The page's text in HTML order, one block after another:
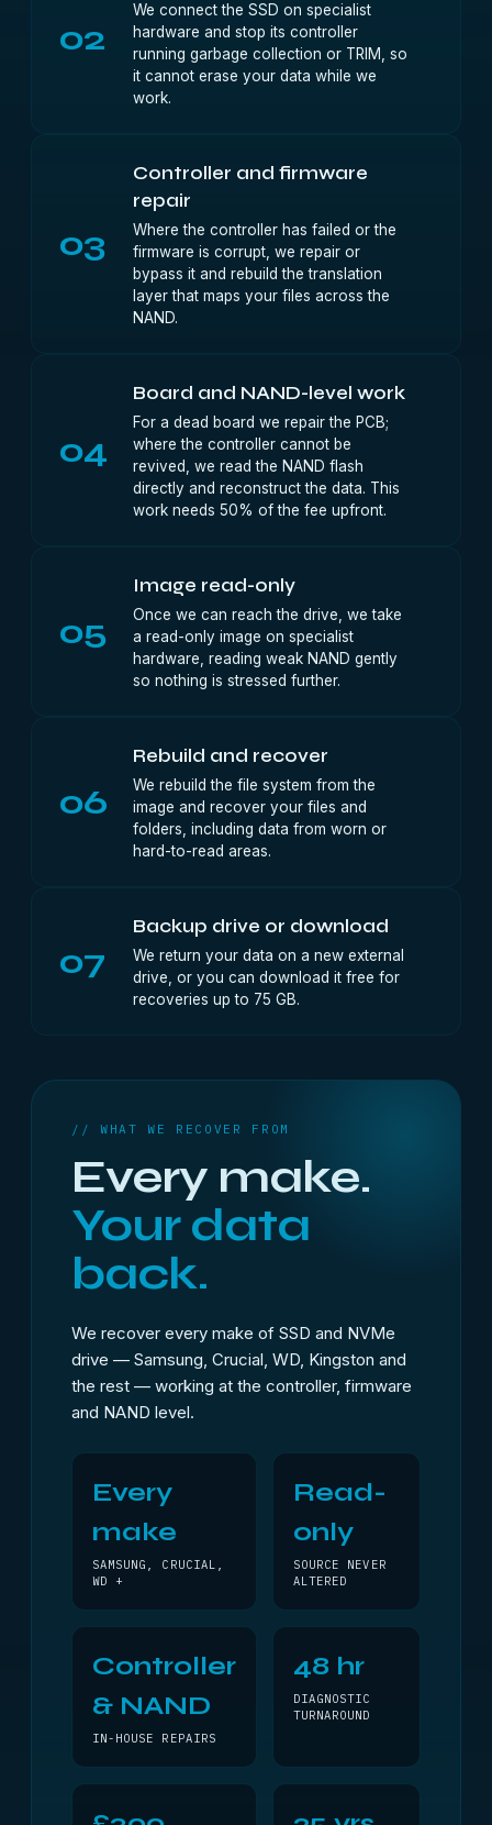
02
We connect the SSD on specialist
hardware and stop its controller
running garbage collection or TRIM, so
it cannot erase your data while we
work.
03
Controller and firmware
repair
Where the controller has failed or the
firmware is corrupt, we repair or
bypass it and rebuild the translation
layer that maps your files across the
NAND.
04
Board and NAND-level work
For a dead board we repair the PCB;
where the controller cannot be
revived, we read the NAND flash
directly and reconstruct the data. This
work needs 50% of the fee upfront.
05
Image read-only
Once we can reach the drive, we take
a read-only image on specialist
hardware, reading weak NAND gently
so nothing is stressed further.
06
Rebuild and recover
We rebuild the file system from the
image and recover your files and
folders, including data from worn or
hard-to-read areas.
07
Backup drive or download
We return your data on a new external
drive, or you can download it free for
recoveries up to 75 GB.
// WHAT WE RECOVER FROM
Every make.
Your data
back.
We recover every make of SSD and NVMe
drive — Samsung, Crucial, WD, Kingston and
the rest — working at the controller, firmware
and NAND level.
Every
make
SAMSUNG, CRUCIAL,
WD +
Read-
only
SOURCE NEVER
ALTERED
Controller
& NAND
IN-HOUSE REPAIRS
48 hr
DIAGNOSTIC
TURNAROUND